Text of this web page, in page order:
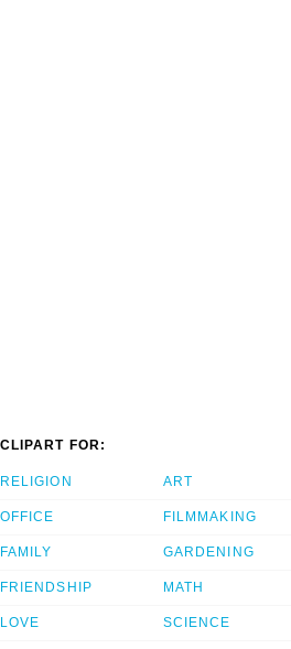
CLIPART FOR:
RELIGION
OFFICE
FAMILY
FRIENDSHIP
LOVE
ART
FILMMAKING
GARDENING
MATH
SCIENCE